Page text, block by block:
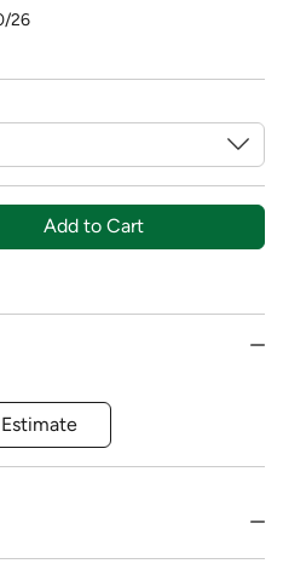
26
Add to Cart